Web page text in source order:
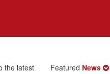
the latest
Featured News